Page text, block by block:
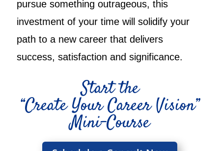
pursue something outrageous, this
investment of your time will solidify your
path to a new career that delivers
success, satisfaction and significance.
Start the
“Create Your Career Vision”
Mini-Course